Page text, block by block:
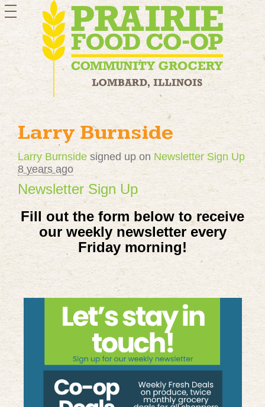
toggle
navigation
Larry Burnside
Larry Burnside signed up on Newsletter Sign Up
8 years ago
Newsletter Sign Up
Fill out the form below to receive
our weekly newsletter every
Friday morning!